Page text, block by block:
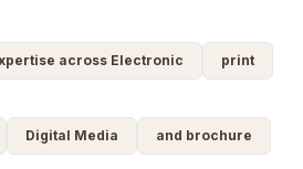
across Electronic print
Digital Media and brochure